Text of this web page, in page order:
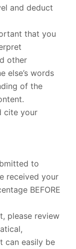
and deduct
that you
other
else’s words
of the
cite your
to
received your
BEFORE
please review
can easily be